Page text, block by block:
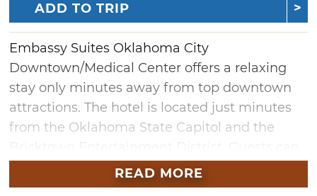
ADD TO TRIP
Embassy Suites Oklahoma City
Downtown/Medical Center offers a relaxing
stay only minutes away from top downtown
attractions. The hotel is located just minutes
from the Oklahoma State Capitol and the
take time to unwind at the daily free evening
reception or onsite E.S. Founders restaurant.
READ MORE